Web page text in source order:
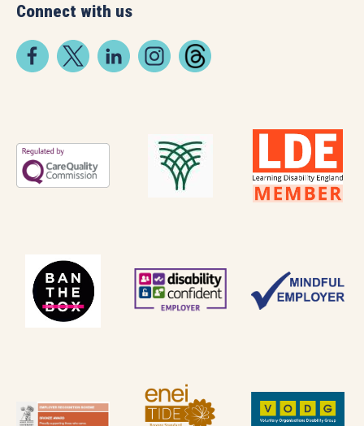
Connect with us